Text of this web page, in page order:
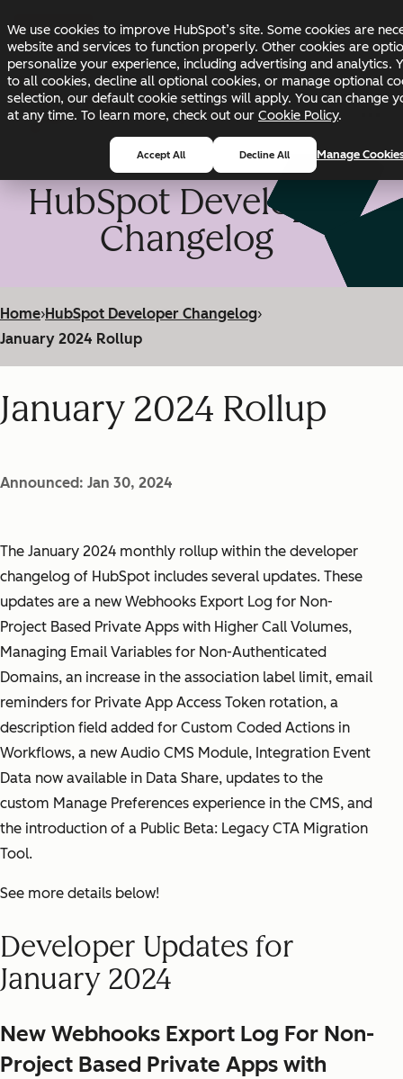
We use cookies to improve HubSpot’s site. Some cookies are
website and services to function properly. Other cookies are
personalize your experience, including advertising and analytics.
to all cookies, decline all optional cookies, or manage optional
selection, our default cookie settings will apply. You can change
at any time. To learn more, check out our Cookie Policy.
Accept All Decline All Manage
Changelog Blog Docs Status
HubSpot Developer
Changelog
Home›HubSpot Developer Changelog›
January 2024 Rollup
January 2024 Rollup
Announced: Jan 30, 2024
The January 2024 monthly rollup within the developer
changelog of HubSpot includes several updates. These
updates are a new Webhooks Export Log for Non-
Project Based Private Apps with Higher Call Volumes,
Managing Email Variables for Non-Authenticated
Domains, an increase in the association label limit, email
reminders for Private App Access Token rotation, a
description field added for Custom Coded Actions in
Workflows, a new Audio CMS Module, Integration Event
Data now available in Data Share, updates to the
custom Manage Preferences experience in the CMS, and
the introduction of a Public Beta: Legacy CTA Migration
Tool.
See more details below!
Developer Updates for
January 2024
New Webhooks Export Log For Non-
Project Based Private Apps with